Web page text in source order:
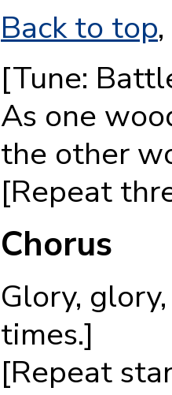
Back to top
[Tune:
As one
the other
[Repeat
Chorus
Glory,
times.]
[Repeat